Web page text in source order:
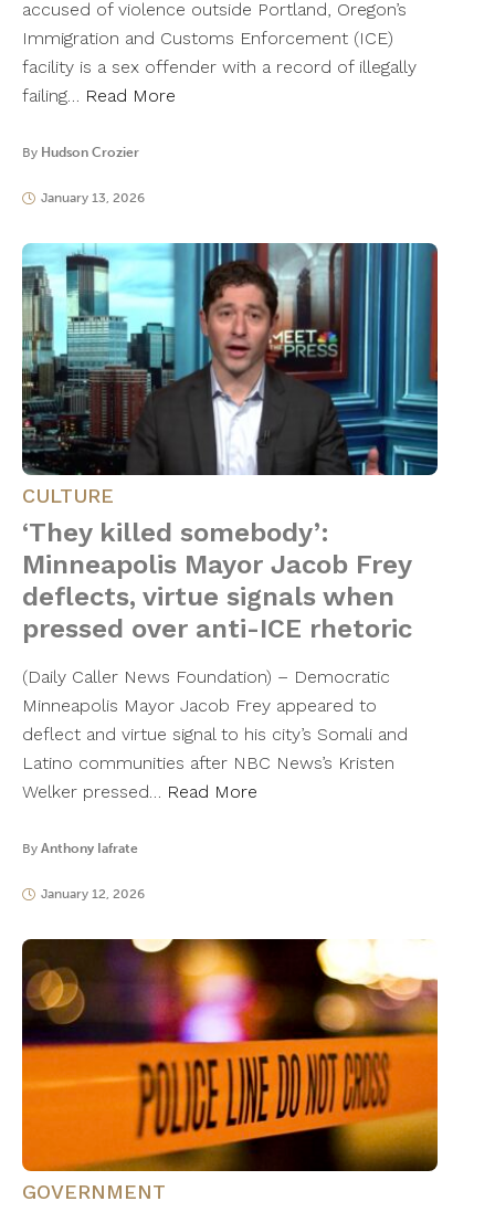
accused of violence outside Portland, Oregon’s
Immigration and Customs Enforcement (ICE)
facility is a sex offender with a record of illegally
failing… Read More
By Hudson Crozier
January 13, 2026
CULTURE
‘They killed somebody’:
Minneapolis Mayor Jacob Frey
deflects, virtue signals when
pressed over anti-ICE rhetoric
(Daily Caller News Foundation) – Democratic
Minneapolis Mayor Jacob Frey appeared to
deflect and virtue signal to his city’s Somali and
Latino communities after NBC News’s Kristen
Welker pressed… Read More
By Anthony Iafrate
January 12, 2026
GOVERNMENT